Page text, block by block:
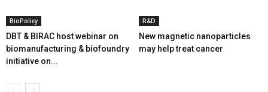
BioPolicy
DBT & BIRAC host webinar on
biomanufacturing & biofoundry
initiative on...
R&D
New magnetic nanoparticles
may help treat cancer